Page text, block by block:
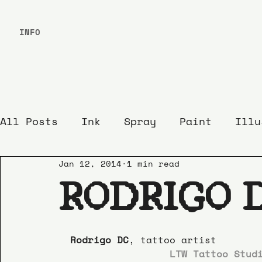
All Posts Ink Spray Paint
RODRIGO
Jan 12, 2014 1 min read
Rodrigo DC, tattoo artist
LTW Tattoo
INFO